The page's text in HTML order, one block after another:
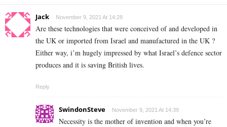
Jack November 9, 2021 At 14:28
Are these technologies that were conceived of and developed in
the UK or imported from Israel and manufactured in the UK ?
Either way, i’m hugely impressed by what Israel’s defence sector
produces and it is saving British lives.
Reply
SwindonSteve November 9, 2021 At 14:39
Necessity is the mother of invention and when you’re